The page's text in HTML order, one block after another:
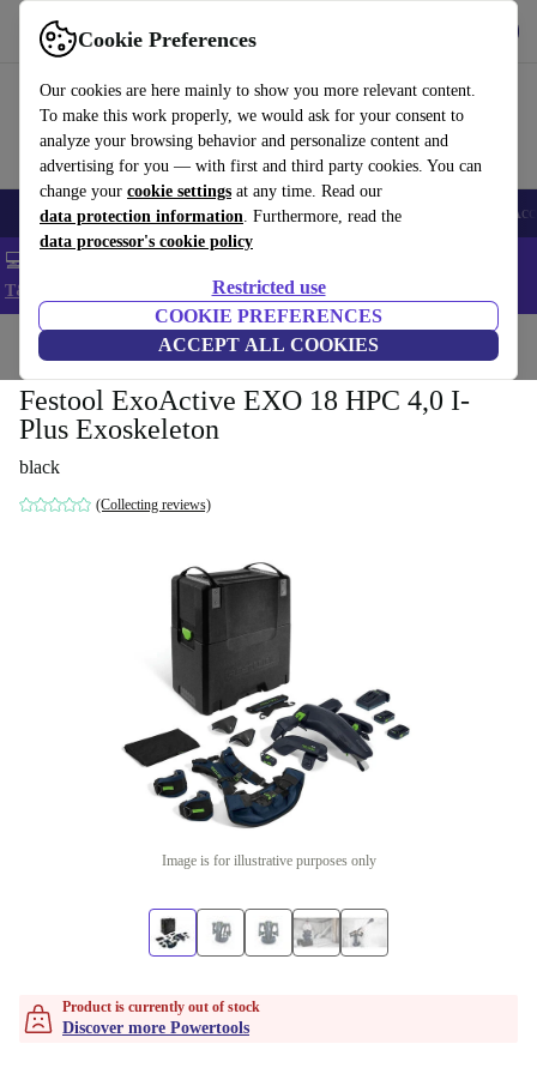
Cookie Preferences
Our cookies are here mainly to show you more relevant content.
To make this work properly, we would ask for your consent to
analyze your browsing behavior and personalize content and
advertising for you — with first and third party cookies. You can
change your cookie settings at any time. Read our
data protection information. Furthermore, read the
data processor's cookie policy
Restricted use
COOKIE PREFERENCES
ACCEPT ALL COOKIES
Use refurbed fast and easy
🎒 Back to school Smartphones Laptops Tablets Smartwatches
💻 Extra 5% off all MacBooks and laptops - Code: LAPTOP5 -
T&Cs
Home Powertools
Festool ExoActive EXO 18 HPC 4,0 I-
Plus Exoskeleton
black
(Collecting reviews)
Image is for illustrative purposes only
Product is currently out of stock
Discover more Powertools